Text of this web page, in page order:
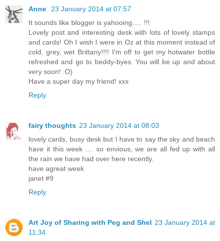
Anne
23 January 2014 at 07:57
It sounds like blogger is yahooing..... !!!
Lovely post and interesting desk with lots of lovely stamps
and cards! Oh I wish I were in Oz at this moment instead of
cold, grey, wet Brittany!!!! I'm off to get my hotwater bottle
refreshed and go to beddy-byes. You will be up and about
very soon! :O)
Have a super day my friend! xxx
Reply
fairy thoughts 23 January 2014 at 08:03
lovely cards, busy desk but I have to say the sky and beach
have it this week .... so envious, we are all fed up with all
the rain we have had over here recently.
have agreat week
janet #9
Reply
Art Joy of Sharing with Peg and Shel 23 January 2014 at
11:34